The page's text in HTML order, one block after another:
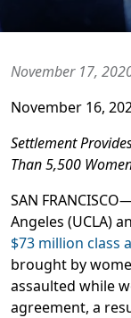
November 17,
November 16,
Settlement
Than 5,500
SAN
Angeles (UCLA)
$73 million class
brought by
assaulted while
agreement, a